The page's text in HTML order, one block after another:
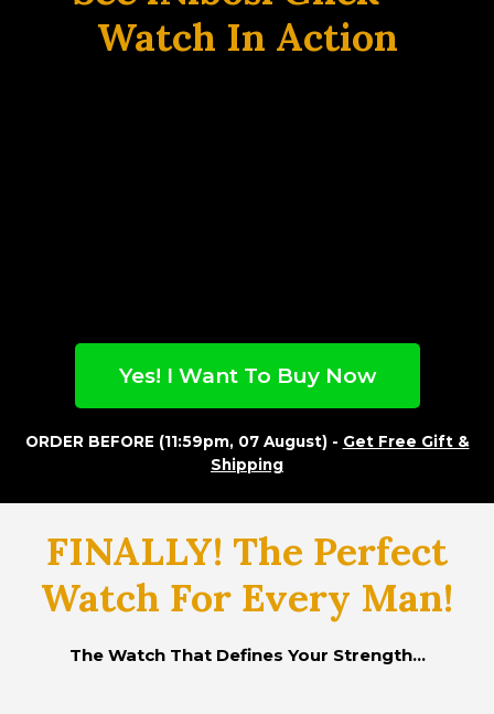
Watch In Action
Yes! I Want To Buy Now
ORDER BEFORE (11:59pm, 07 August) - Get Free Gift &
Shipping
FINALLY! The Perfect
Watch For Every Man!
The Watch That Defines Your Strength...